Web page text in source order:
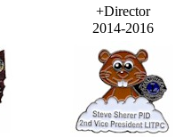
+Director
2014-2016